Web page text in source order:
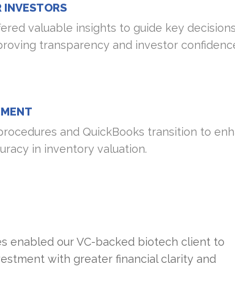
INVESTORS
valuable insights to guide key
transparency and investor
and QuickBooks transition to
in inventory valuation.
enabled our VC-backed biotech client to
with greater financial clarity and